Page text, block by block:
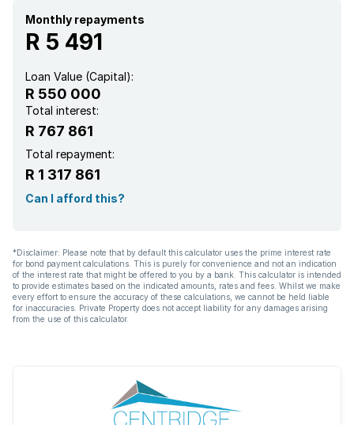
Monthly repayments
R 5 491
Loan Value (Capital):
R 550 000
Total interest:
R 767 861
Total repayment:
R 1 317 861
Can I afford this?
*Disclaimer: Please note that by default this calculator uses the prime interest rate
for bond payment calculations. This is purely for convenience and not an indication
of the interest rate that might be offered to you by a bank. This calculator is intended
to provide estimates based on the indicated amounts, rates and fees. Whilst we make
every effort to ensure the accuracy of these calculations, we cannot be held liable
for inaccuracies. Private Property does not accept liability for any damages arising
from the use of this calculator.